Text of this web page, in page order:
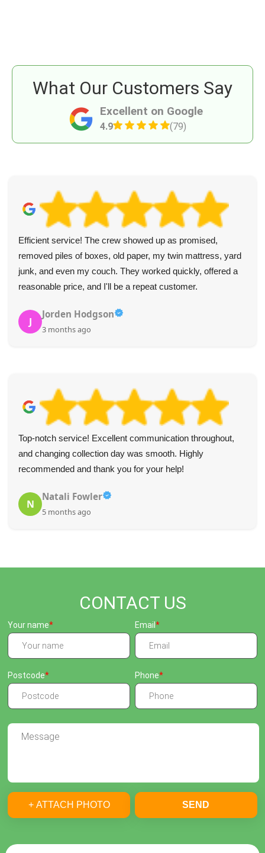
Excellent on Google
4.9 (79)
What Our Customers Say
Outstanding experience with Battersea Rubbish Clearance.
Polite staff, efficient service, and garden rubbish cleared in
a snap. Will use again.
N
Naomi C.
4 months ago
Fantastic team, super speedy service, extremely helpful--
I'd highly recommend them if you need professional waste
removal in a rush.
R
Rodolfo K.
5 months ago
CONTACT US
Your name Email
Postcode Phone
+ ATTACH PHOTO SEND